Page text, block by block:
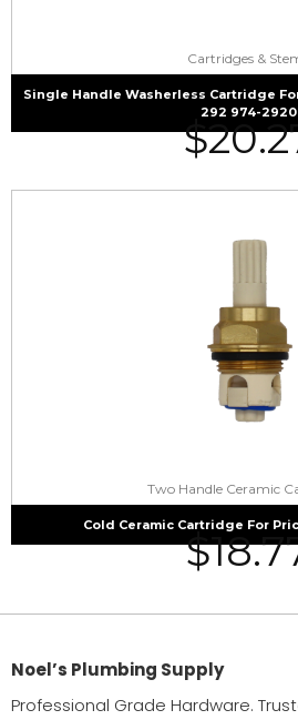
Cartridges &
Single Handle Washerless Cartridge
292 974-2920
$
Two Handle Ceramic
Cold Ceramic Cartridge For
$
Noel’s Plumbing Supply
Professional Grade Hardware.